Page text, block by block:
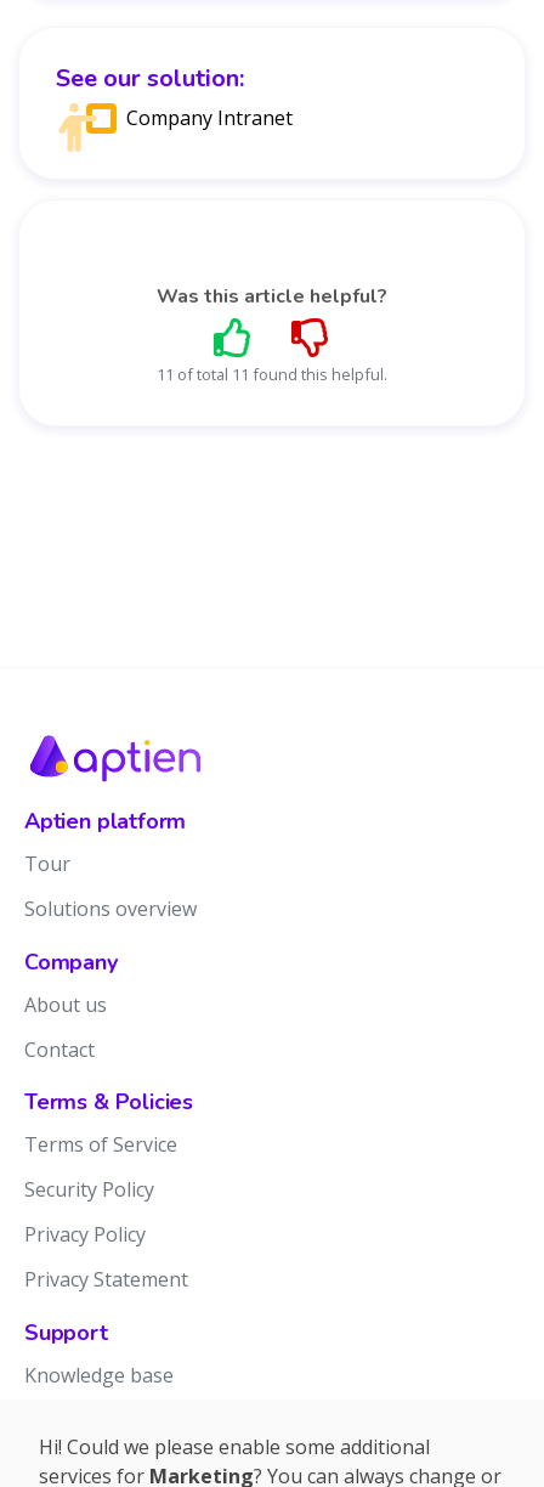
See our solution:
Company Intranet
Was this article helpful?
11 of total 11 found this helpful.
Aptien platform
Tour
Solutions overview
Company
About us
Contact
Terms & Policies
Terms of Service
Security Policy
Privacy Policy
Privacy Statement
Support
Knowledge base
Hi! Could we please enable some additional
services for Marketing? You can always change or